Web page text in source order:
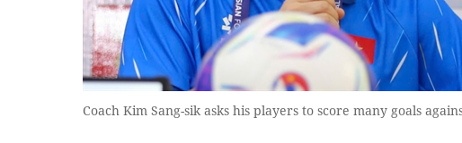
Coach Kim Sang-sik asks his players to score many goals